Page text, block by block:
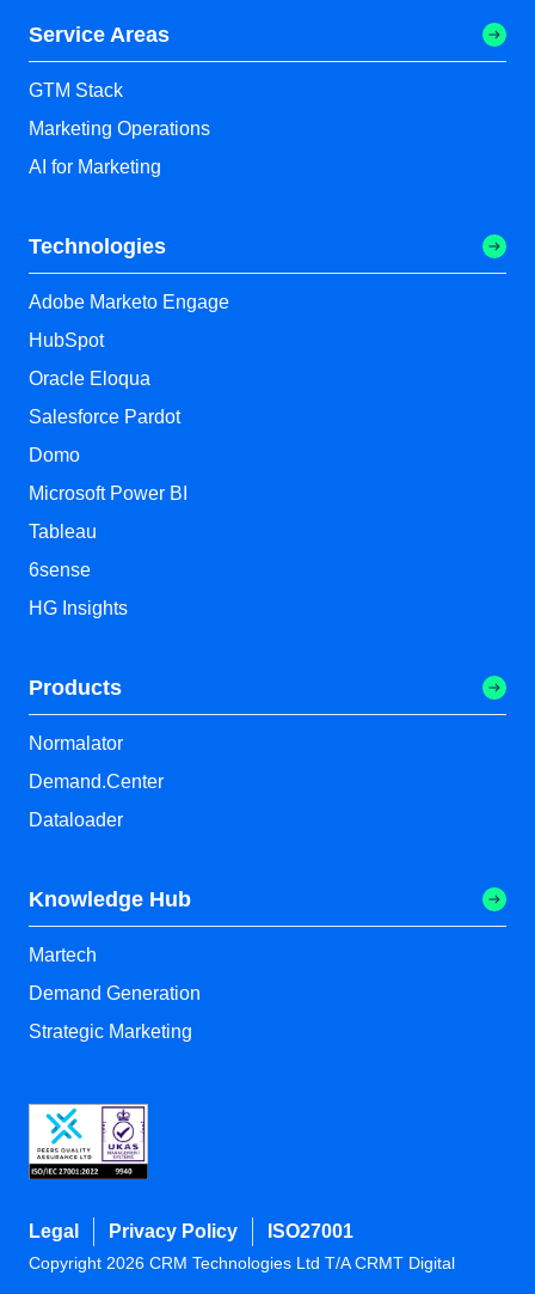
Service Areas
GTM Stack
Marketing Operations
AI for Marketing
Technologies
Adobe Marketo Engage
HubSpot
Oracle Eloqua
Salesforce Pardot
Domo
Microsoft Power BI
Tableau
6sense
HG Insights
Products
Normalator
Demand.Center
Dataloader
Knowledge Hub
Martech
Demand Generation
Strategic Marketing
Legal Privacy Policy ISO27001
Copyright 2026 CRM Technologies Ltd T/A CRMT Digital